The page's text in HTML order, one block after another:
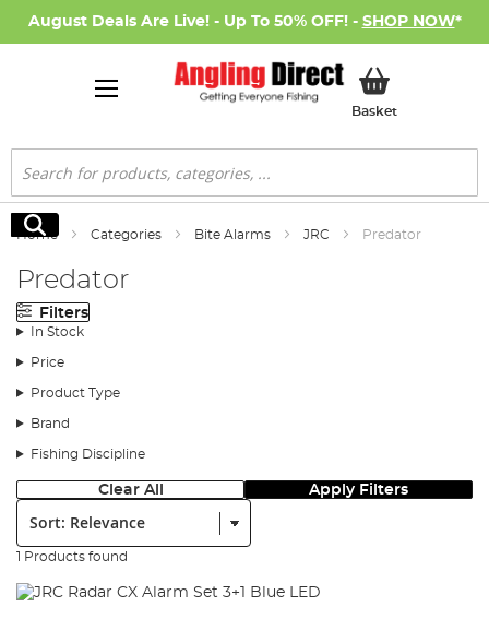
August Deals Are Live! - Up To 50% OFF! - SHOP NOW*
BasketMy Basket
Search
Search
Home Categories Bite Alarms JRC Predator
Predator
Filters
In Stock
Price
Product Type
Brand
Fishing Discipline
Clear All Apply Filters
Sort:
1 Products found